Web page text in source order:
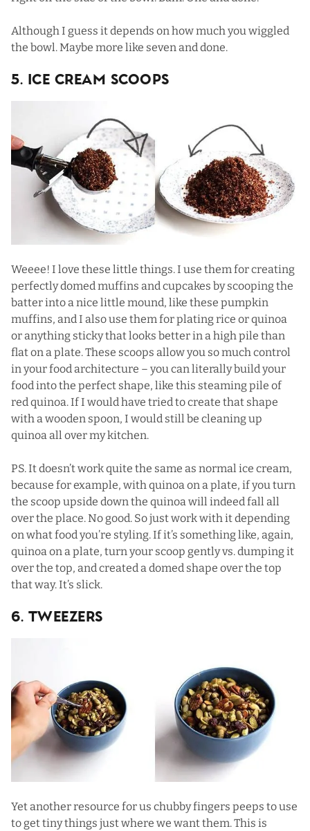
Although I guess it depends on how much you wiggled
the bowl. Maybe more like seven and done.
5. Ice Cream Scoops
Weeee! I love these little things. I use them for creating
perfectly domed muffins and cupcakes by scooping the
batter into a nice little mound, like these pumpkin
muffins, and I also use them for plating rice or quinoa
or anything sticky that looks better in a high pile than
flat on a plate. These scoops allow you so much control
in your food architecture – you can literally build your
food into the perfect shape, like this steaming pile of
red quinoa. If I would have tried to create that shape
with a wooden spoon, I would still be cleaning up
quinoa all over my kitchen.
PS. It doesn’t work quite the same as normal ice cream,
because for example, with quinoa on a plate, if you turn
the scoop upside down the quinoa will indeed fall all
over the place. No good. So just work with it depending
on what food you’re styling. If it’s something like, again,
quinoa on a plate, turn your scoop gently vs. dumping it
over the top, and created a domed shape over the top
that way. It’s slick.
6. Tweezers
Yet another resource for us chubby fingers peeps to use
to get tiny things just where we want them. This is